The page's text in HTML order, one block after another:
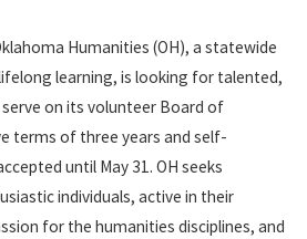
Humanities (OH), a statewide
learning, is looking for talented,
on its volunteer Board of
terms of three years and self-
until May 31. OH seeks
individuals, active in their
for the humanities disciplines, and